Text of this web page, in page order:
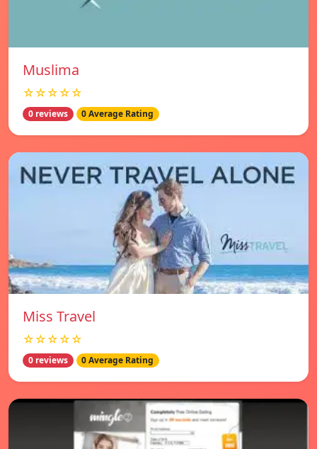
Muslima
☆☆☆☆☆
0 reviews 0 Average Rating
Miss Travel
☆☆☆☆☆
0 reviews 0 Average Rating